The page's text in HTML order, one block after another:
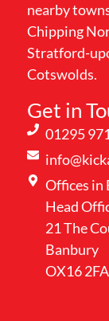
nearby
Chipping
Stratford-
Cotswolds.
Get in
01295
Offices in
Head
21 The
Banbury
OX16 2FA